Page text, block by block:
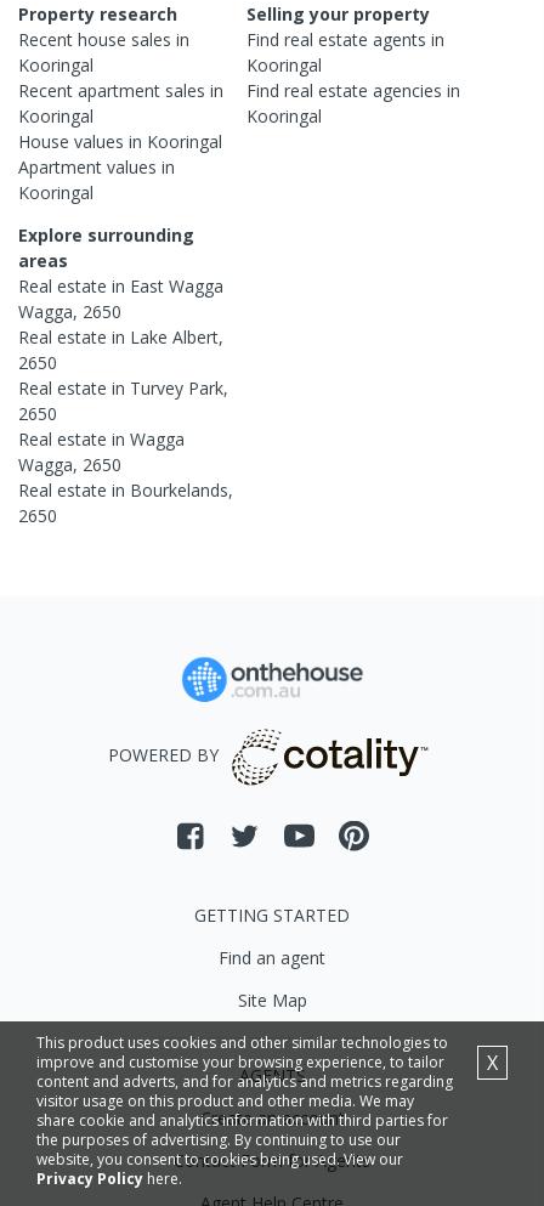
Property research
Recent house sales in
Kooringal
Recent apartment sales in
Kooringal
House values in Kooringal
Apartment values in
Kooringal
Selling your property
Find real estateagents in
Kooringal
Find real estateagencies in
Kooringal
Explore surrounding
areas
Real estate in East Wagga
Wagga, 2650
Real estate in Lake Albert,
2650
Real estate in Turvey Park,
2650
Real estate in Wagga
Wagga, 2650
Real estate in Bourkelands,
2650
This product uses cookies and other similar technologies to
improve and customise your browsing experience, to tailor
content and adverts, and for analytics and metrics regarding
visitor usage on this product and other media. We may
share cookie and analytics information with third parties for
the purposes of advertising. By continuing to use our
website, you consent to cookies being used. View our
Privacy Policy here.
X
POWERED BY
GETTING STARTED
Find an agent
Site Map
AGENTS
Create an account
Contact Form for Agents